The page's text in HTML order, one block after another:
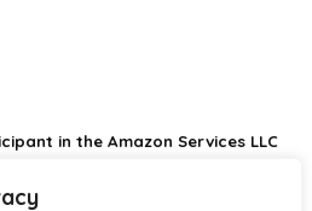
in the Amazon Services LLC
for us to earn fees by linking to